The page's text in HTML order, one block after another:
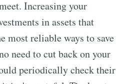
Increasing your
in assets that
most reliable ways to save
need to cut back on your
periodically check their